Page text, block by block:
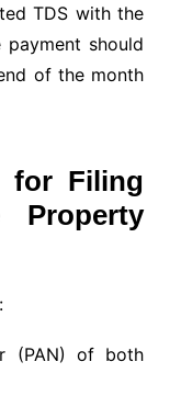
TDS with the
payment should
of the month
for Filing
Property
(PAN) of both